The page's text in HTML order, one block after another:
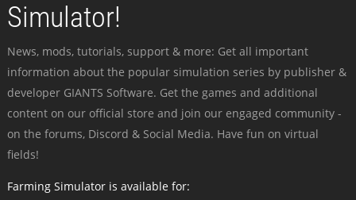
Simulator!
News, mods, tutorials, support & more: Get all important
information about the popular simulation series by publisher &
developer GIANTS Software. Get the games and additional
content on our official store and join our engaged community -
on the forums, Discord & Social Media. Have fun on virtual
fields!
Farming Simulator is available for: